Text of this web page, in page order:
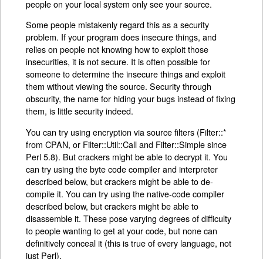
people on your local system only see your source.
Some people mistakenly regard this as a security
problem. If your program does insecure things, and
relies on people not knowing how to exploit those
insecurities, it is not secure. It is often possible for
someone to determine the insecure things and exploit
them without viewing the source. Security through
obscurity, the name for hiding your bugs instead of fixing
them, is little security indeed.
You can try using encryption via source filters (Filter::*
from CPAN, or Filter::Util::Call and Filter::Simple since
Perl 5.8). But crackers might be able to decrypt it. You
can try using the byte code compiler and interpreter
described below, but crackers might be able to de-
compile it. You can try using the native-code compiler
described below, but crackers might be able to
disassemble it. These pose varying degrees of difficulty
to people wanting to get at your code, but none can
definitively conceal it (this is true of every language, not
just Perl).